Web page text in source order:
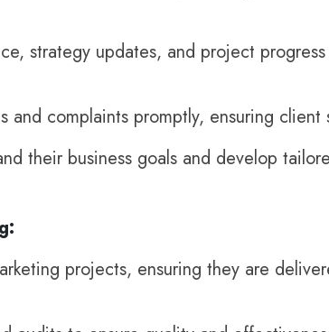
strategy updates, and project
and complaints promptly, ensuring client
their business goals and develop
projects, ensuring they are